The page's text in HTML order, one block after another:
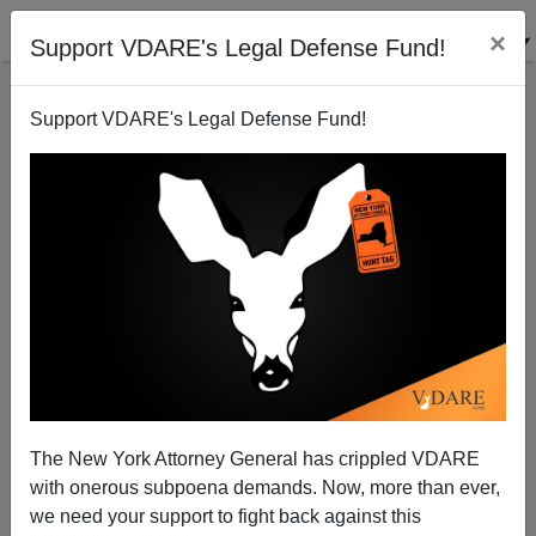
Support VDARE's Legal Defense Fund! ×
Support VDARE's Legal Defense Fund!
The New York Attorney General has crippled VDARE
with onerous subpoena demands. Now, more than ever,
we need your support to fight back against this
Drinking Diversity in Scotland
06/20/2005
A+|a-